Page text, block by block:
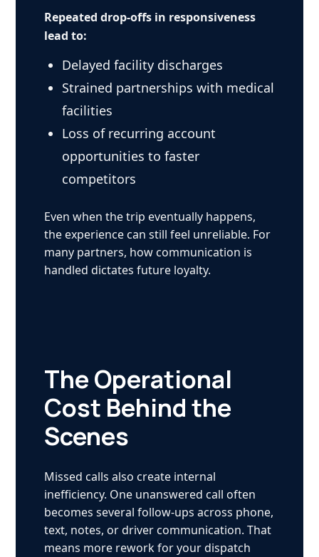
Repeated drop-offs in responsiveness
lead to:
Delayed facility discharges
Strained partnerships with medical
facilities
Loss of recurring account
opportunities to faster
competitors
Even when the trip eventually happens,
the experience can still feel unreliable. For
many partners, how communication is
handled dictates future loyalty.
The Operational
Cost Behind the
Scenes
Missed calls also create internal
inefficiency. One unanswered call often
becomes several follow-ups across phone,
text, notes, or driver communication. That
means more rework for your dispatch